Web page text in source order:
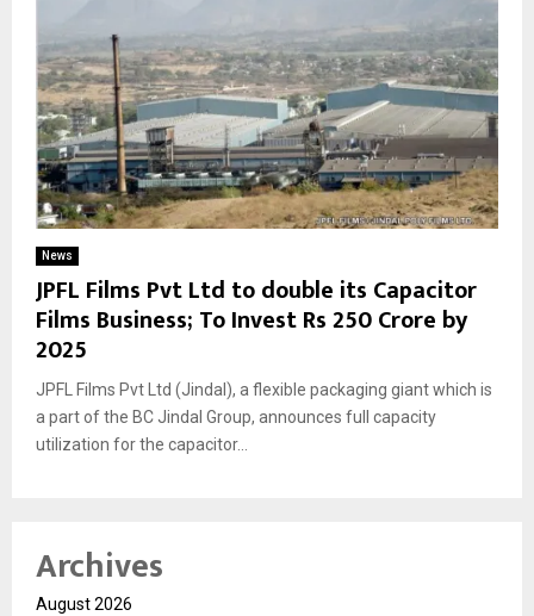
News
JPFL Films Pvt Ltd to double its Capacitor
Films Business; To Invest Rs 250 Crore by
2025
JPFL Films Pvt Ltd (Jindal), a flexible packaging giant which is
a part of the BC Jindal Group, announces full capacity
utilization for the capacitor...
Archives
August 2026